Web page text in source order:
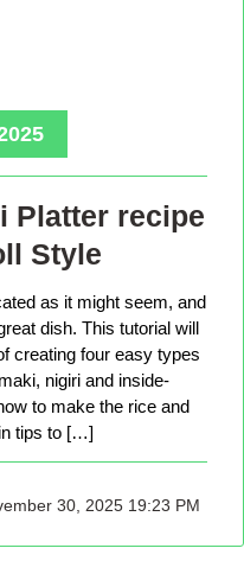
Platter recipe
Style
as it might seem, and
dish. This tutorial will
creating four easy types
nigiri and inside-
to make the rice and
tips to […]
30, 2025 19:23 PM